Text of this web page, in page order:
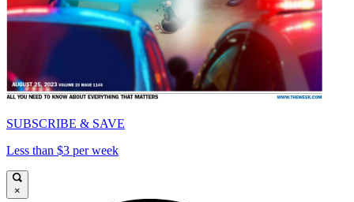
SUBSCRIBE & SAVE
Less than $3 per week
×